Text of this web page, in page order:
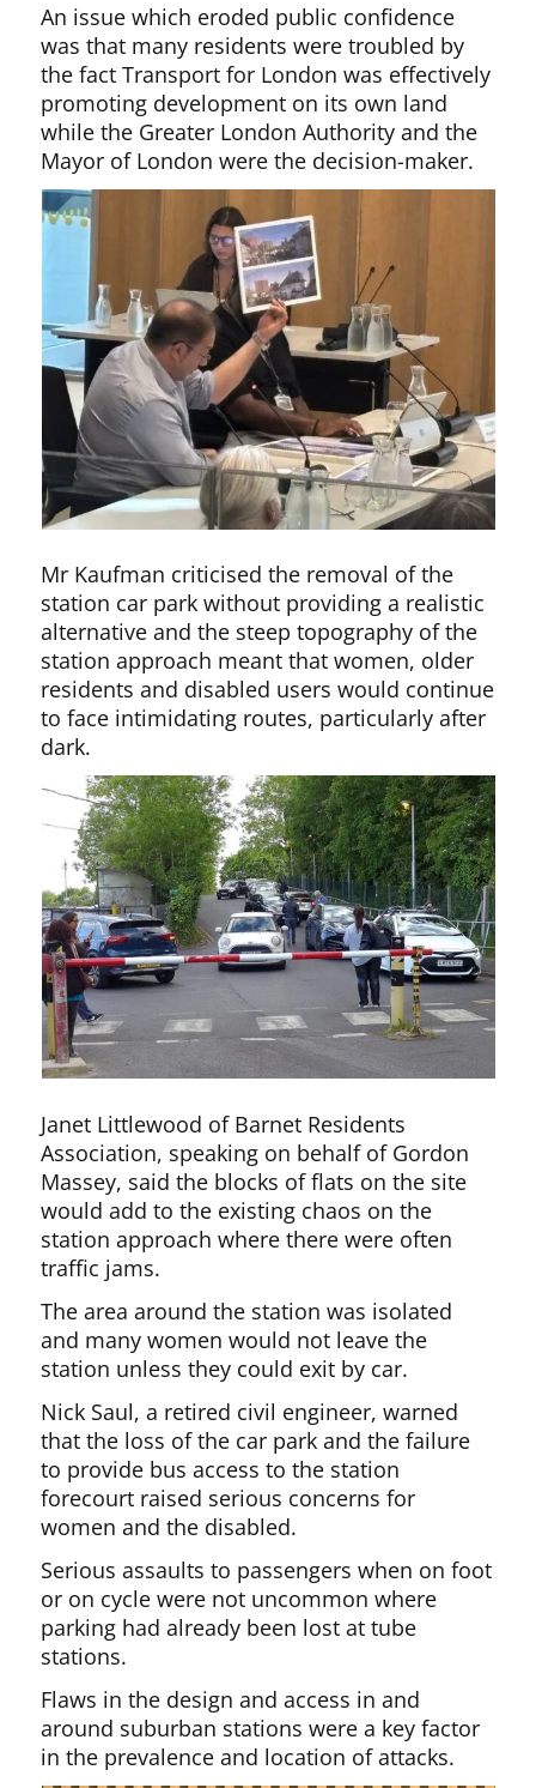
An issue which eroded public confidence
was that many residents were troubled by
the fact Transport for London was effectively
promoting development on its own land
while the Greater London Authority and the
Mayor of London were the decision-maker.
Mr Kaufman criticised the removal of the
station car park without providing a realistic
alternative and the steep topography of the
station approach meant that women, older
residents and disabled users would continue
to face intimidating routes, particularly after
dark.
Janet Littlewood of Barnet Residents
Association, speaking on behalf of Gordon
Massey, said the blocks of flats on the site
would add to the existing chaos on the
station approach where there were often
traffic jams.
The area around the station was isolated
and many women would not leave the
station unless they could exit by car.
Nick Saul, a retired civil engineer, warned
that the loss of the car park and the failure
to provide bus access to the station
forecourt raised serious concerns for
women and the disabled.
Serious assaults to passengers when on foot
or on cycle were not uncommon where
parking had already been lost at tube
stations.
Flaws in the design and access in and
around suburban stations were a key factor
in the prevalence and location of attacks.